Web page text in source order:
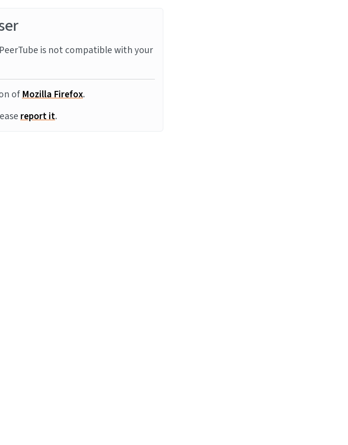
is not compatible with your
ofMozilla Firefox.
report it.